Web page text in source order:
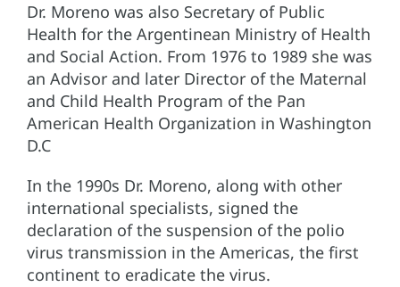
Dr. Moreno was also Secretary of Public
Health for the Argentinean Ministry of Health
and Social Action. From 1976 to 1989 she was
an Advisor and later Director of the Maternal
and Child Health Program of the Pan
American Health Organization in Washington
D.C
In the 1990s Dr. Moreno, along with other
international specialists, signed the
declaration of the suspension of the polio
virus transmission in the Americas, the first
continent to eradicate the virus.